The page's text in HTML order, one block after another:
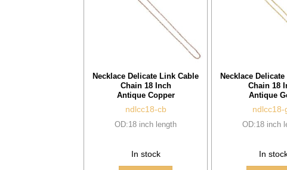
Necklace Delicate Link Cable
Chain 18 Inch
Antique Copper
ndlcc18-cb
OD:18 inch length
In stock
Necklace
Chain 18
Antique
ndlcc18-
OD:18 inch
In